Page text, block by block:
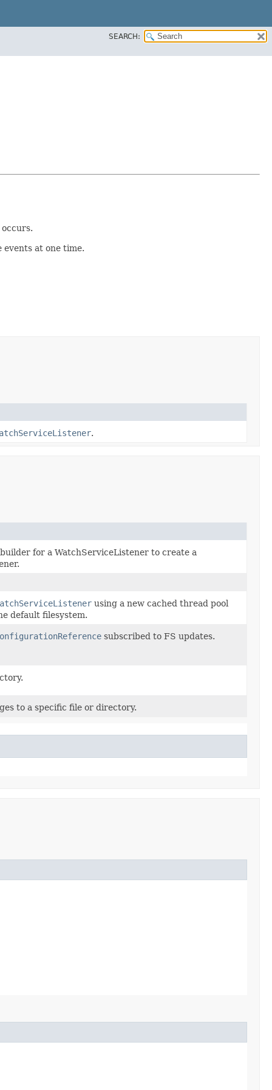
SEARCH:
events at one time.
.
for a WatchServiceListener to create a
using a new cached thread pool
default filesystem.
subscribed to FS updates.
to a specific file or directory.